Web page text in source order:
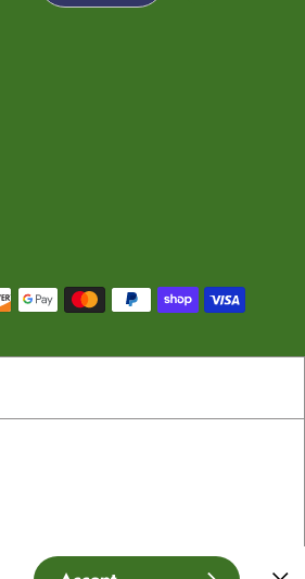
Payment